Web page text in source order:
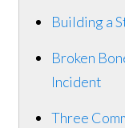
Building a
Broken
Incident
Three